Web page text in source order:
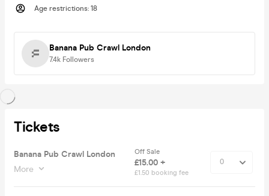
Age restrictions: 18
Banana Pub Crawl London
7.4k Followers
Tickets
Banana Pub Crawl London
More
Off Sale
£15.00 +
£1.50 booking fee